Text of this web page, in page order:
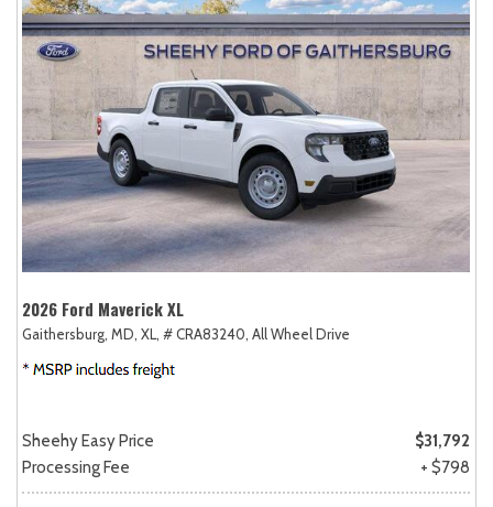
2026 Ford Maverick XL
Gaithersburg, MD, XL, # CRA83240, All Wheel Drive
Sheehy Easy Price
$31,792
Processing Fee
+ $798